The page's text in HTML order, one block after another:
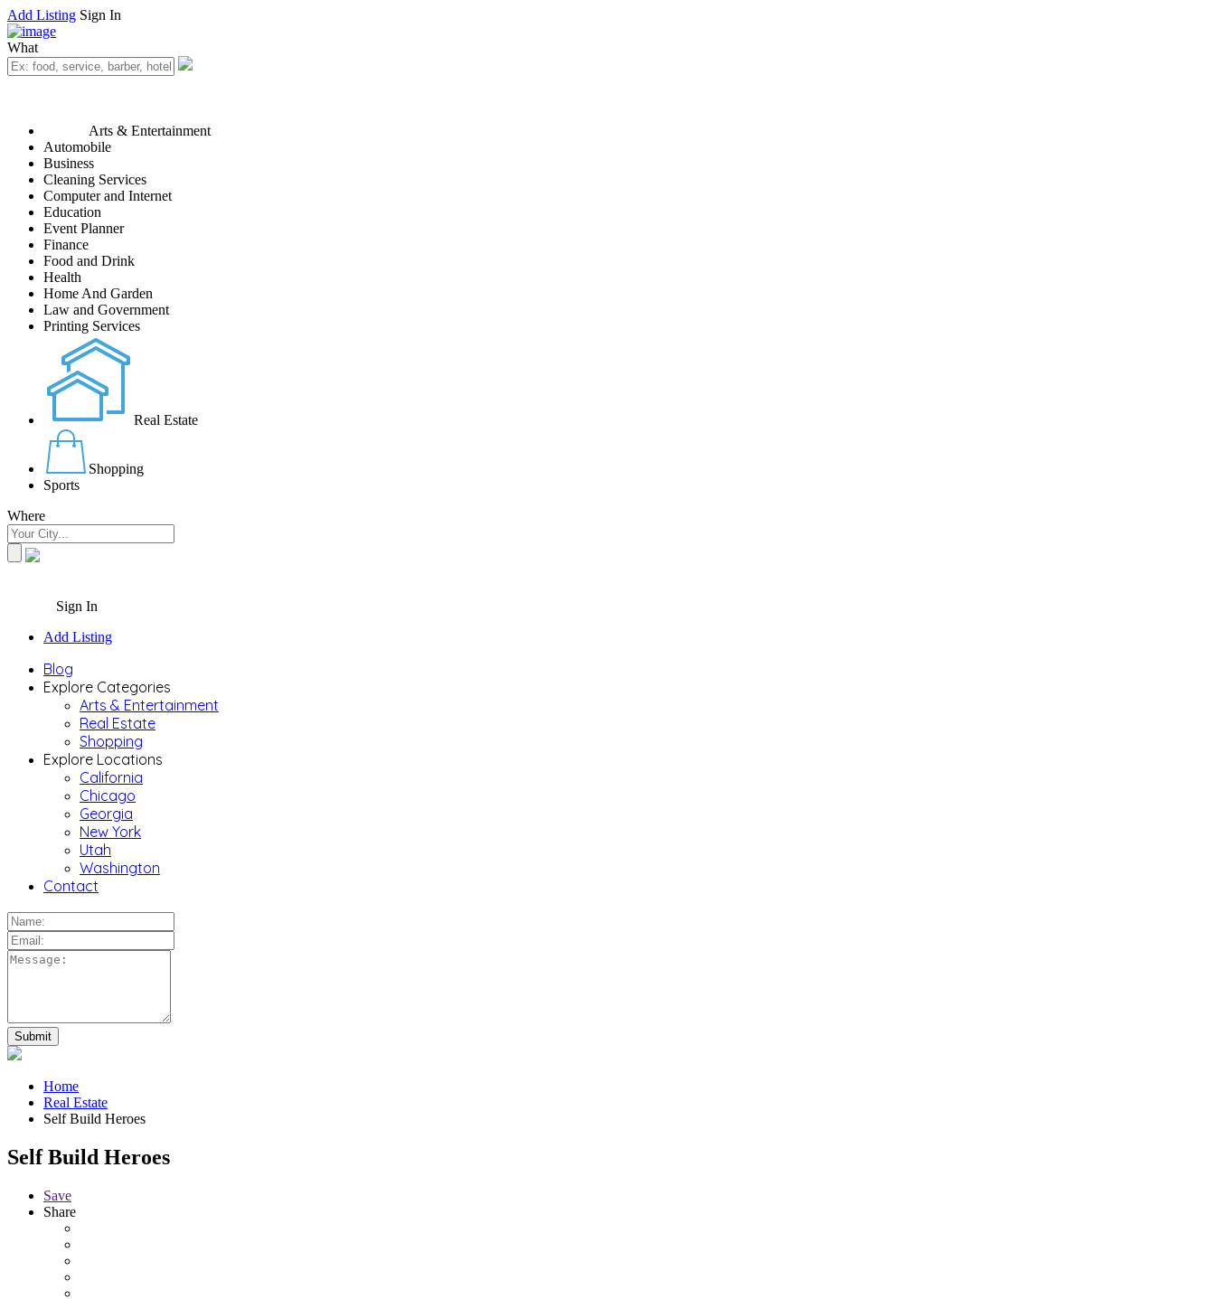
Add Listing Sign In
What
Arts & Entertainment
Automobile
Business
Cleaning Services
Computer and Internet
Education
Event Planner
Finance
Food and Drink
Health
Home And Garden
Law and Government
Printing Services
Real Estate
Shopping
Sports
Where
Sign In
Add Listing
Blog
Explore Categories
Arts & Entertainment
Real Estate
Shopping
Explore Locations
California
Chicago
Georgia
New York
Utah
Washington
Contact
Home
Real Estate
Self Build Heroes
Self Build Heroes
Save
Share